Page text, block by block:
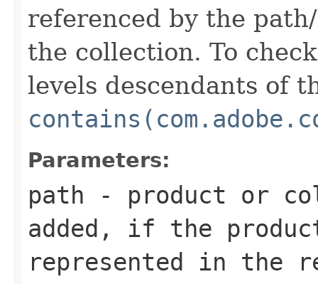
referenced by the
the collection. To
levels descendants of
Parameters:
path - product or
added, if the
represented in the